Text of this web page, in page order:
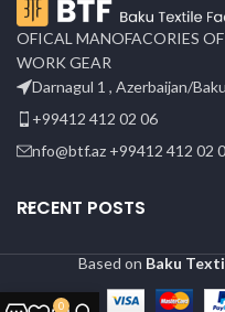
OFICAL MANOFACORIES
WORK GEAR
Darnagul 1 , Azerbaijan/
+99412 412 02 06
nfo@btf.az +99412 412 02
RECENT POSTS
Based on Baku
0